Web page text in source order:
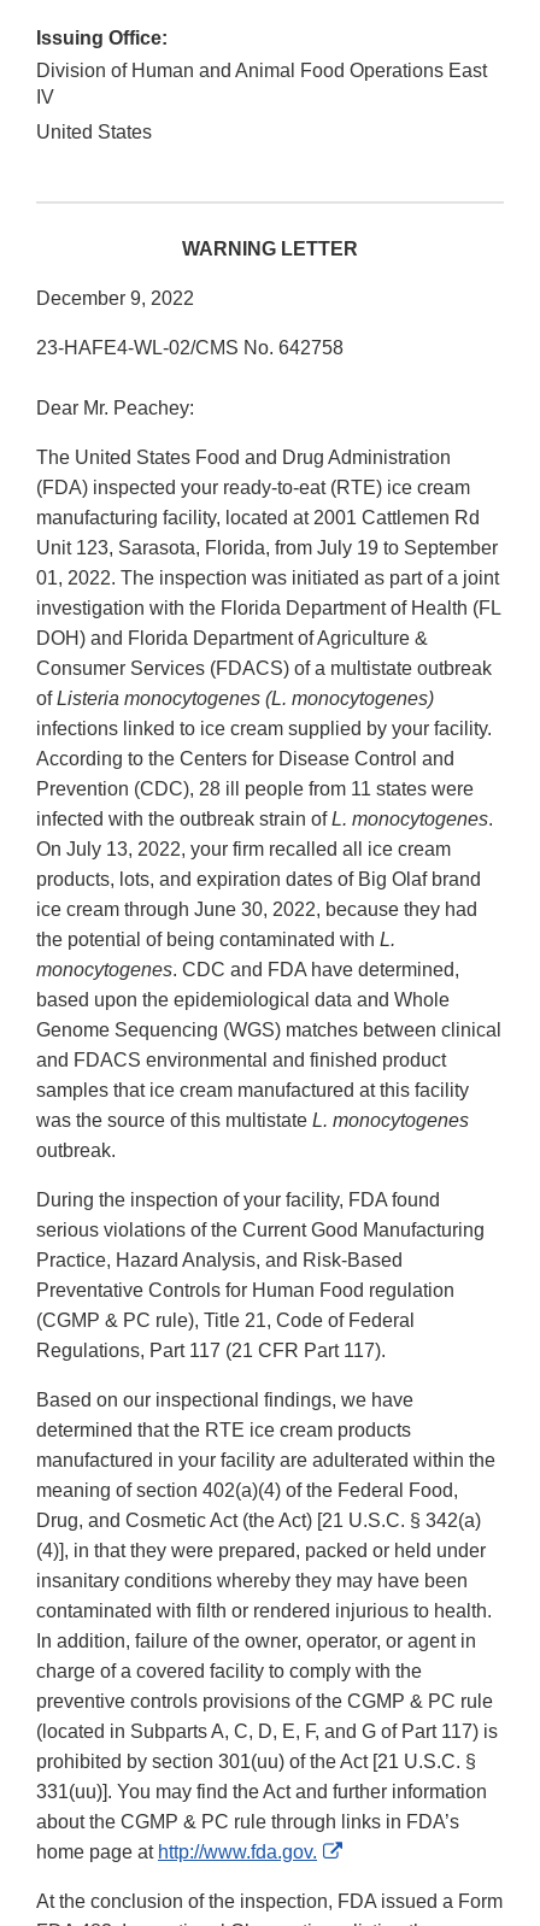
Issuing Office:
Division of Human and Animal Food Operations East
IV
United States
WARNING LETTER
December 9, 2022
23-HAFE4-WL-02/CMS No. 642758
Dear Mr. Peachey:
The United States Food and Drug Administration
(FDA) inspected your ready-to-eat (RTE) ice cream
manufacturing facility, located at 2001 Cattlemen Rd
Unit 123, Sarasota, Florida, from July 19 to September
01, 2022. The inspection was initiated as part of a joint
investigation with the Florida Department of Health (FL
DOH) and Florida Department of Agriculture &
Consumer Services (FDACS) of a multistate outbreak
ofListeria monocytogenes (L. monocytogenes)
infections linked to ice cream supplied by your facility.
According to the Centers for Disease Control and
Prevention (CDC), 28 ill people from 11 states were
infected with the outbreak strain ofL. monocytogenes.
On July 13, 2022, your firm recalled all ice cream
products, lots, and expiration dates of Big Olaf brand
ice cream through June 30, 2022, because they had
the potential of being contaminated with L.
monocytogenes. CDC and FDA have determined,
based upon the epidemiological data and Whole
Genome Sequencing (WGS) matches between clinical
and FDACS environmental and finished product
samples that ice cream manufactured at this facility
was the source of this multistate L. monocytogenes
outbreak.
During the inspection of your facility, FDA found
serious violations of the Current Good Manufacturing
Practice, Hazard Analysis, and Risk-Based
Preventative Controls for Human Food regulation
(CGMP & PC rule), Title 21, Code of Federal
Regulations, Part 117 (21 CFR Part 117).
Based on our inspectional findings, we have
determined that the RTE ice cream products
manufactured in your facility are adulterated within the
meaning of section 402(a)(4) of the Federal Food,
Drug, and Cosmetic Act (the Act) [21 U.S.C. § 342(a)
(4)], in that they were prepared, packed or held under
insanitary conditions whereby they may have been
contaminated with filth or rendered injurious to health.
In addition, failure of the owner, operator, or agent in
charge of a covered facility to comply with the
preventive controls provisions of the CGMP & PC rule
(located in Subparts A, C, D, E, F, and G of Part 117) is
prohibited by section 301(uu) of the Act [21 U.S.C. §
331(uu)]. You may find the Act and further information
about the CGMP & PC rule through links in FDA’s
home page at http://www.fda.gov.
External
Disclaimer
At the conclusion of the inspection, FDA issued a Form